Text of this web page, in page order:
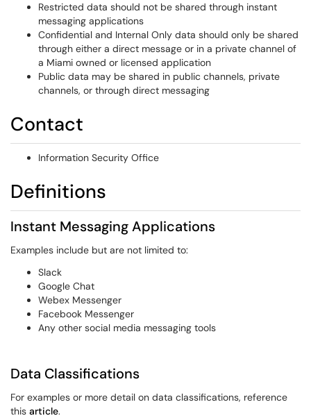
Restricted data should not be shared through instant
messaging applications
Confidential and Internal Only data should only be shared
through either a direct message or in a private channel of
a Miami owned or licensed application
Public data may be shared in public channels, private
channels, or through direct messaging
Contact
Information Security Office
Definitions
Instant Messaging Applications
Examples include but are not limited to:
Slack
Google Chat
Webex Messenger
Facebook Messenger
Any other social media messaging tools
Data Classifications
For examples or more detail on data classifications, reference
this article.